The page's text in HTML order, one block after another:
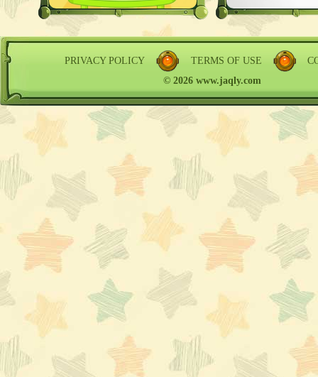
PRIVACY POLICY TERMS OF USE
© 2026 www.jaqly.com